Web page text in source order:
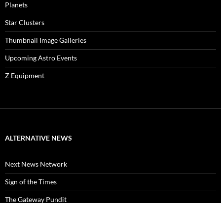
Planets
Star Clusters
Thumbnail Image Galleries
Upcoming Astro Events
Z Equipment
ALTERNATIVE NEWS
Next News Network
Sign of the Times
The Gateway Pundit